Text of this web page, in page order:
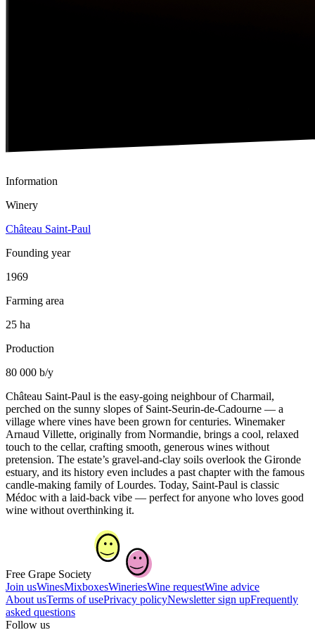
Information
Winery
Château Saint-Paul
Founding year
1969
Farming area
25 ha
Production
80 000 b/y
Château Saint-Paul is the easy-going neighbour of Charmail,
perched on the sunny slopes of Saint-Seurin-de-Cadourne — a
village where vines have been grown for centuries. Winemaker
Arnaud Villette, originally from Normandie, brings a cool, relaxed
touch to the cellar, crafting smooth, generous wines without
pretension. The estate’s gravel-and-clay soils overlook the Gironde
estuary, and its history even includes a past chapter with the famous
candle-making family of Lourdes. Today, Saint-Paul is classic
Médoc with a laid-back vibe — perfect for anyone who loves good
wine without overthinking it.
Free Grape Society
Join usWinesMixboxesWineriesWine requestWine advice
About usTerms of usePrivacy policyNewsletter sign upFrequently
asked questions
Follow us